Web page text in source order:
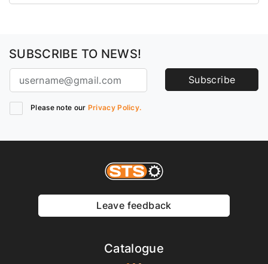
SUBSCRIBE TO NEWS!
Subscribe
Please note our Privacy Policy.
Leave feedback
Catalogue